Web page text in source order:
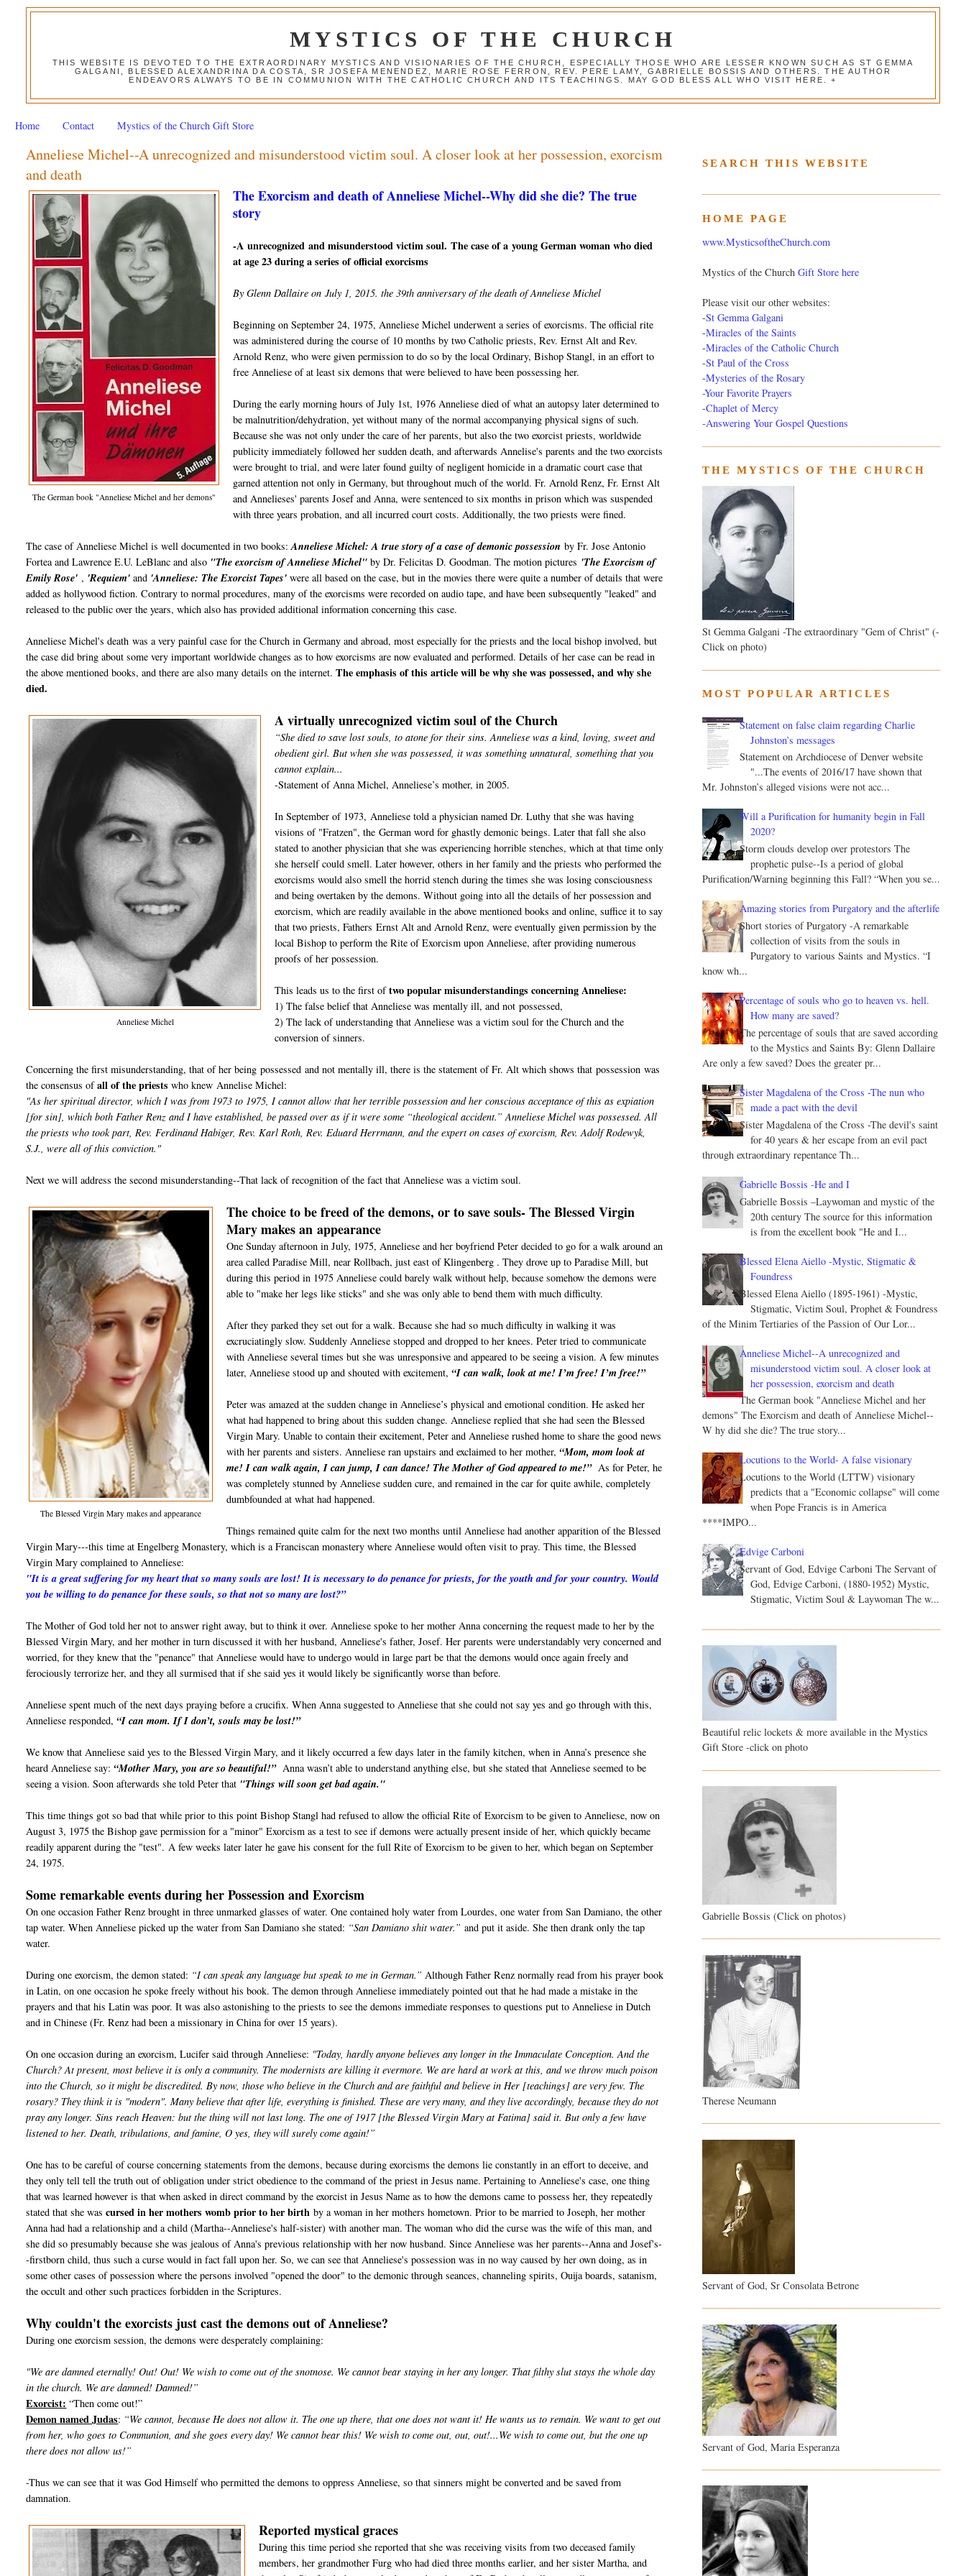
MYSTICS OF THE CHURCH
THIS WEBSITE IS DEVOTED TO THE EXTRAORDINARY MYSTICS AND VISIONARIES OF THE CHURCH, ESPECIALLY THOSE WHO ARE LESSER KNOWN SUCH AS ST GEMMA
GALGANI, BLESSED ALEXANDRINA DA COSTA, SR JOSEFA MENENDEZ, MARIE ROSE FERRON, REV. PERE LAMY, GABRIELLE BOSSIS AND OTHERS. THE AUTHOR
ENDEAVORS ALWAYS TO BE IN COMMUNION WITH THE CATHOLIC CHURCH AND ITS TEACHINGS. MAY GOD BLESS ALL WHO VISIT HERE. +
Home Contact Mystics of the Church Gift Store
Anneliese Michel--A unrecognized and misunderstood victim soul. A closer look at her possession, exorcism
and death
The German book "Anneliese Michel and her demons"
The Exorcism and death of Anneliese Michel--Why did she die? The true
story
-A unrecognized and misunderstood victim soul. The case of a young German woman who died
at age 23 during a series of official exorcisms
By Glenn Dallaire on July 1, 2015. the 39th anniversary of the death of Anneliese Michel
Beginning on September 24, 1975, Anneliese Michel underwent a series of exorcisms. The official rite
was administered during the course of 10 months by two Catholic priests, Rev. Ernst Alt and Rev.
Arnold Renz, who were given permission to do so by the local Ordinary, Bishop Stangl, in an effort to
free Anneliese of at least six demons that were believed to have been possessing her.
During the early morning hours of July 1st, 1976 Anneliese died of what an autopsy later determined to
be malnutrition/dehydration, yet without many of the normal accompanying physical signs of such.
Because she was not only under the care of her parents, but also the two exorcist priests, worldwide
publicity immediately followed her sudden death, and afterwards Annelise's parents and the two exorcists
were brought to trial, and were later found guilty of negligent homicide in a dramatic court case that
garned attention not only in Germany, but throughout much of the world. Fr. Arnold Renz, Fr. Ernst Alt
and Annelieses' parents Josef and Anna, were sentenced to six months in prison which was suspended
with three years probation, and all incurred court costs. Additionally, the two priests were fined.
The case of Anneliese Michel is well documented in two books:Anneliese Michel: A true story of a case of demonic possession by Fr. Jose Antonio
Fortea and Lawrence E.U. LeBlanc and also "The exorcism of Anneliese Michel" by Dr. Felicitas D. Goodman. The motion pictures 'The Exorcism of
Emily Rose' , 'Requiem' and 'Anneliese: The Exorcist Tapes' were all based on the case, but in the movies there were quite a number of details that were
added as hollywood fiction. Contrary to normal procedures, many of the exorcisms were recorded on audio tape, and have been subsequently "leaked" and
released to the public over the years, which also has provided additional information concerning this case.
Anneliese Michel's death was a very painful case for the Church in Germany and abroad, most especially for the priests and the local bishop involved, but
the case did bring about some very important worldwide changes as to how exorcisms are now evaluated and performed. Details of her case can be read in
the above mentioned books, and there are also many details on the internet.The emphasis of this article will be why she was possessed, and why she
died.
Anneliese Michel
A virtually unrecognized victim soul of the Church
“She died to save lost souls, to atone for their sins. Anneliese was a kind, loving, sweet and
obedient girl. But when she was possessed, it was something unnatural, something that you
cannot explain...
-Statement of Anna Michel, Anneliese’s mother, in 2005.
In September of 1973, Anneliese told a physician named Dr. Luthy that she was having
visions of "Fratzen", the German word for ghastly demonic beings. Later that fall she also
stated to another physician that she was experiencing horrible stenches, which at that time only
she herself could smell. Later however, others in her family and the priests who performed the
exorcisms would also smell the horrid stench during the times she was losing consciousness
and being overtaken by the demons. Without going into all the details of her possession and
exorcism, which are readily available in the above mentioned books and online, suffice it to say
that two priests, Fathers Ernst Alt and Arnold Renz, were eventually given permission by the
local Bishop to perform the Rite of Exorcism upon Anneliese, after providing numerous
proofs of her possession.
This leads us to the first oftwo popular misunderstandings concerning Anneliese:
1) The false belief that Anneliese was mentally ill, and not possessed,
2) The lack of understanding that Anneliese was a victim soul for the Church and the
conversion of sinners.
Concerning the first misunderstanding, that of her being possessed and not mentally ill, there is the statement of Fr. Alt which shows that possession was
the consensus ofall of the priests who knew Annelise Michel:
"As her spiritual director, which I was from 1973 to 1975, I cannot allow that her terrible possession and her conscious acceptance of this as expiation
[for sin], which both Father Renz and I have established, be passed over as if it were some “theological accident.” Anneliese Michel was possessed. All
the priests who took part, Rev. Ferdinand Habiger, Rev. Karl Roth, Rev. Eduard Herrmann, and the expert on cases of exorcism, Rev. Adolf Rodewyk,
S.J., were all of this conviction."
Next we will address the second misunderstanding--That lack of recognition of the fact that Anneliese was a victim soul.
The Blessed Virgin Mary makes and appearance
The choice to be freed of the demons, or to save souls- The Blessed Virgin
Mary makes an appearance
One Sunday afternoon in July, 1975, Anneliese and her boyfriend Peter decided to go for a walk around an
area called Paradise Mill, near Rollbach, just east of Klingenberg . They drove up to Paradise Mill, but
during this period in 1975 Anneliese could barely walk without help, because somehow the demons were
able to "make her legs like sticks" and she was only able to bend them with much difficulty.
After they parked they set out for a walk. Because she had so much difficulty in walking it was
excruciatingly slow. Suddenly Anneliese stopped and dropped to her knees. Peter tried to communicate
with Anneliese several times but she was unresponsive and appeared to be seeing a vision. A few minutes
later, Anneliese stood up and shouted with excitement, “I can walk, look at me! I’m free! I’m free!”
Peter was amazed at the sudden change in Anneliese’s physical and emotional condition. He asked her
what had happened to bring about this sudden change. Anneliese replied that she had seen the Blessed
Virgin Mary. Unable to contain their excitement, Peter and Anneliese rushed home to share the good news
with her parents and sisters. Anneliese ran upstairs and exclaimed to her mother, “Mom, mom look at
me! I can walk again, I can jump, I can dance! The Mother of God appeared to me!”As for Peter, he
was completely stunned by Anneliese sudden cure, and remained in the car for quite awhile, completely
dumbfounded at what had happened.
Things remained quite calm for the next two months until Anneliese had another apparition of the Blessed
Virgin Mary---this time at Engelberg Monastery, which is a Franciscan monastery where Anneliese would often visit to pray. This time, the Blessed
Virgin Mary complained to Anneliese:
"It is a great suffering for my heart that so many souls are lost! It is necessary to do penance for priests, for the youth and for your country. Would
you be willing to do penance for these souls, so that not so many are lost?”
The Mother of God told her not to answer right away, but to think it over. Anneliese spoke to her mother Anna concerning the request made to her by the
Blessed Virgin Mary, and her mother in turn discussed it with her husband, Anneliese's father, Josef. Her parents were understandably very concerned and
worried, for they knew that the "penance" that Anneliese would have to undergo would in large part be that the demons would once again freely and
ferociously terrorize her, and they all surmised that if she said yes it would likely be significantly worse than before.
Anneliese spent much of the next days praying before a crucifix. When Anna suggested to Anneliese that she could not say yes and go through with this,
Anneliese responded, “I can mom. If I don’t, souls may be lost!”
We know that Anneliese said yes to the Blessed Virgin Mary, and it likely occurred a few days later in the family kitchen, when in Anna’s presence she
heard Anneliese say: “Mother Mary, you are so beautiful!”Anna wasn’t able to understand anything else, but she stated that Anneliese seemed to be
seeing a vision. Soon afterwards she told Peter that "Things will soon get bad again."
This time things got so bad that while prior to this point Bishop Stangl had refused to allow the official Rite of Exorcism to be given to Anneliese, now on
August 3, 1975 the Bishop gave permission for a "minor" Exorcism as a test to see if demons were actually present inside of her, which quickly became
readily apparent during the "test". A few weeks later later he gave his consent for the full Rite of Exorcism to be given to her, which began on September
24, 1975.
Some remarkable events during her Possession and Exorcism
On one occasion Father Renz brought in three unmarked glasses of water. One contained holy water from Lourdes, one water from San Damiano, the other
tap water. When Anneliese picked up the water from San Damiano she stated: “San Damiano shit water.” and put it aside. She then drank only the tap
water.
During one exorcism, the demon stated: “I can speak any language but speak to me in German.” Although Father Renz normally read from his prayer book
in Latin, on one occasion he spoke freely without his book. The demon through Anneliese immediately pointed out that he had made a mistake in the
prayers and that his Latin was poor. It was also astonishing to the priests to see the demons immediate responses to questions put to Anneliese in Dutch
and in Chinese (Fr. Renz had been a missionary in China for over 15 years).
On one occasion during an exorcism, Lucifer said through Anneliese: "Today, hardly anyone believes any longer in the Immaculate Conception. And the
Church? At present, most believe it is only a community. The modernists are killing it evermore. We are hard at work at this, and we throw much poison
into the Church, so it might be discredited. By now, those who believe in the Church and are faithful and believe in Her [teachings] are very few. The
rosary? They think it is "modern". Many believe that after life, everything is finished. These are very many, and they live accordingly, because they do not
pray any longer. Sins reach Heaven: but the thing will not last long. The one of 1917 [the Blessed Virgin Mary at Fatima] said it. But only a few have
listened to her. Death, tribulations, and famine, O yes, they will surely come again!”
One has to be careful of course concerning statements from the demons, because during exorcisms the demons lie constantly in an effort to deceive, and
they only tell tell the truth out of obligation under strict obedience to the command of the priest in Jesus name. Pertaining to Anneliese's case, one thing
that was learned however is that when asked in direct command by the exorcist in Jesus Name as to how the demons came to possess her, they repeatedly
stated that she wascursed in her mothers womb prior to her birth by a woman in her mothers hometown. Prior to be married to Joseph, her mother
Anna had had a relationship and a child (Martha--Anneliese's half-sister) with another man. The woman who did the curse was the wife of this man, and
she did so presumably because she was jealous of Anna's previous relationship with her now husband. Since Anneliese was her parents--Anna and Josef's-
-firstborn child, thus such a curse would in fact fall upon her. So, we can see that Anneliese's possession was in no way caused by her own doing, as in
some other cases of possession where the persons involved "opened the door" to the demonic through seances, channeling spirits, Ouija boards, satanism,
the occult and other such practices forbidden in the Scriptures.
Why couldn't the exorcists just cast the demons out of Anneliese?
During one exorcism session, the demons were desperately complaining:
"We are damned eternally! Out! Out! We wish to come out of the snotnose. We cannot bear staying in her any longer. That filthy slut stays the whole day
in the church. We are damned! Damned!”
Exorcist: “Then come out!”
Demon named Judas: “We cannot, because He does not allow it. The one up there, that one does not want it! He wants us to remain. We want to get out
from her, who goes to Communion, and she goes every day! We cannot bear this! We wish to come out, out, out!...We wish to come out, but the one up
there does not allow us!”
-Thus we can see that it was God Himself who permitted the demons to oppress Anneliese, so that sinners might be converted and be saved from
damnation.
Reported mystical graces
During this time period she reported that she was receiving visits from two deceased family
members, her grandmother Furg who had died three months earlier, and her sister Martha, and
SEARCH THIS WEBSITE
HOME PAGE
www.MysticsoftheChurch.com
Mystics of the Church Gift Store here
Please visit our other websites:
-St Gemma Galgani
-Miracles of the Saints
-Miracles of the Catholic Church
-St Paul of the Cross
-Mysteries of the Rosary
-Your Favorite Prayers
-Chaplet of Mercy
-Answering Your Gospel Questions
THE MYSTICS OF THE CHURCH
St Gemma Galgani -The extraordinary "Gem of Christ" (-
Click on photo)
MOST POPULAR ARTICLES
Statement on false claim regarding Charlie
Johnston’s messages
Statement on Archdiocese of Denver website
"...The events of 2016/17 have shown that
Mr. Johnston’s alleged visions were not acc...
Will a Purification for humanity begin in Fall
2020?
Storm clouds develop over protestors The
prophetic pulse--Is a period of global
Purification/Warning beginning this Fall? “When you se...
Amazing stories from Purgatory and the afterlife
Short stories of Purgatory -A remarkable
collection of visits from the souls in
Purgatory to various Saints and Mystics. “I
know wh...
Percentage of souls who go to heaven vs. hell.
How many are saved?
The percentage of souls that are saved according
to the Mystics and Saints By: Glenn Dallaire
Are only a few saved? Does the greater pr...
Sister Magdalena of the Cross -The nun who
made a pact with the devil
Sister Magdalena of the Cross -The devil's saint
for 40 years & her escape from an evil pact
through extraordinary repentance Th...
Gabrielle Bossis -He and I
Gabrielle Bossis –Laywoman and mystic of the
20th century The source for this information
is from the excellent book "He and I...
Blessed Elena Aiello -Mystic, Stigmatic &
Foundress
Blessed Elena Aiello (1895-1961) -Mystic,
Stigmatic, Victim Soul, Prophet & Foundress
of the Minim Tertiaries of the Passion of Our Lor...
Anneliese Michel--A unrecognized and
misunderstood victim soul. A closer look at
her possession, exorcism and death
The German book "Anneliese Michel and her
demons" The Exorcism and death of Anneliese Michel--
W hy did she die? The true story...
Locutions to the World- A false visionary
Locutions to the World (LTTW) visionary
predicts that a "Economic collapse" will come
when Pope Francis is in America
****IMPO...
Edvige Carboni
Servant of God, Edvige Carboni The Servant of
God, Edvige Carboni, (1880-1952) Mystic,
Stigmatic, Victim Soul & Laywoman The w...
Beautiful relic lockets & more available in the Mystics
Gift Store -click on photo
Gabrielle Bossis (Click on photos)
Therese Neumann
Servant of God, Sr Consolata Betrone
Servant of God, Maria Esperanza